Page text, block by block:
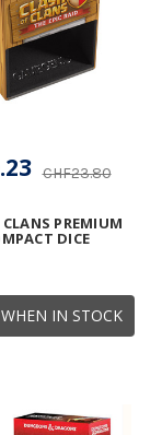
IN STOCK
PREMIUM
DICE
CHF23.80